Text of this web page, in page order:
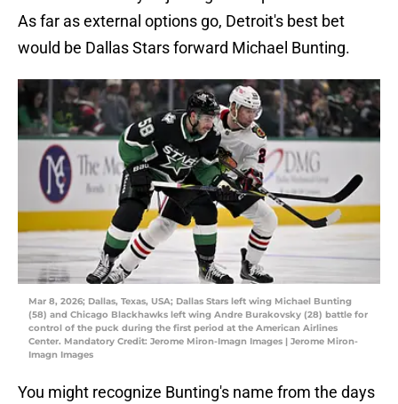
As far as external options go, Detroit's best bet
would be Dallas Stars forward Michael Bunting.
Mar 8, 2026; Dallas, Texas, USA; Dallas Stars left wing Michael Bunting
(58) and Chicago Blackhawks left wing Andre Burakovsky (28) battle for
control of the puck during the first period at the American Airlines
Center. Mandatory Credit: Jerome Miron-Imagn Images | Jerome Miron-
Imagn Images
You might recognize Bunting's name from the days